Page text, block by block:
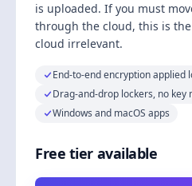
is uploaded. If you must
through the cloud, this is
cloud irrelevant.
End-to-end encryption applied
Drag-and-drop lockers, no key
Windows and macOS apps
Free tier available